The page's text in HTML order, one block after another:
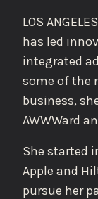
LOS
has led
integrated
some of the
business,
AWWWard
She started
Apple and
pursue her